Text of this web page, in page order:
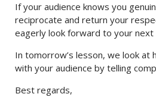
If your audience knows you
reciprocate and return your
eagerly look forward to your
In tomorrow’s lesson, we look at
with your audience by telling
Best regards,